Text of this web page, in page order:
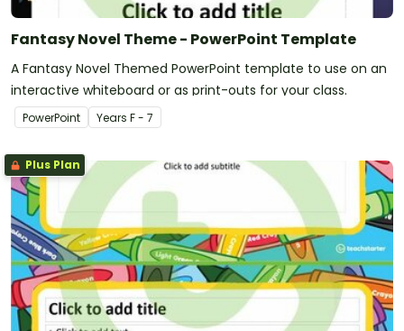
Fantasy Novel Theme - PowerPoint Template
A Fantasy Novel Themed PowerPoint template to use on an
interactive whiteboard or as print-outs for your class.
PowerPoint Years F - 7
Plus Plan